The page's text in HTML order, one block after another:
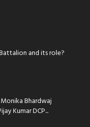
and its role?
Bhardwaj
Kumar DCP...